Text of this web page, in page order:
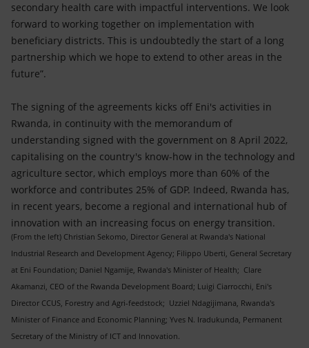
secondary health care with impactful interventions. We look
forward to working together on implementation with
beneficiary districts. This is undoubtedly the start of a long
partnership which we hope to extend to other areas in the
future”.
The signing of the agreements kicks off Eni's activities in
Rwanda, in continuity with the memorandum of
understanding signed with the government on 8 April 2022,
capitalising on the country's know-how in the technology and
agriculture sector, which employs more than 60% of the
workforce and contributes 25% of GDP. Indeed, Rwanda has,
in recent years, become a regional and international hub of
innovation with an increasing focus on energy transition.
(From the left) Christian Sekomo, Director General at Rwanda's National
Industrial Research and Development Agency; Filippo Uberti, General Secretary
at Eni Foundation; Daniel Ngamije, Rwanda's Minister of Health; Clare
Akamanzi, CEO of the Rwanda Development Board; Luigi Ciarrocchi, Eni's
Director CCUS, Forestry and Agri-feedstock; Uzziel Ndagijimana, Rwanda's
Minister of Finance and Economic Planning; Yves N. Iradukunda, Permanent
Secretary of the Ministry of ICT and Innovation.